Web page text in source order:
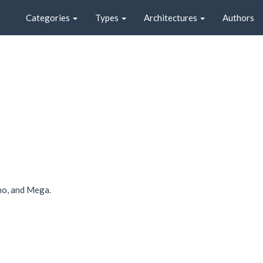
Categories Types Architectures Authors
and Mega.